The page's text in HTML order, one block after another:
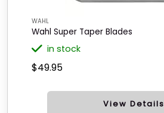
WAHL
Wahl Super Taper Blades
in stock
$49.95
View Details